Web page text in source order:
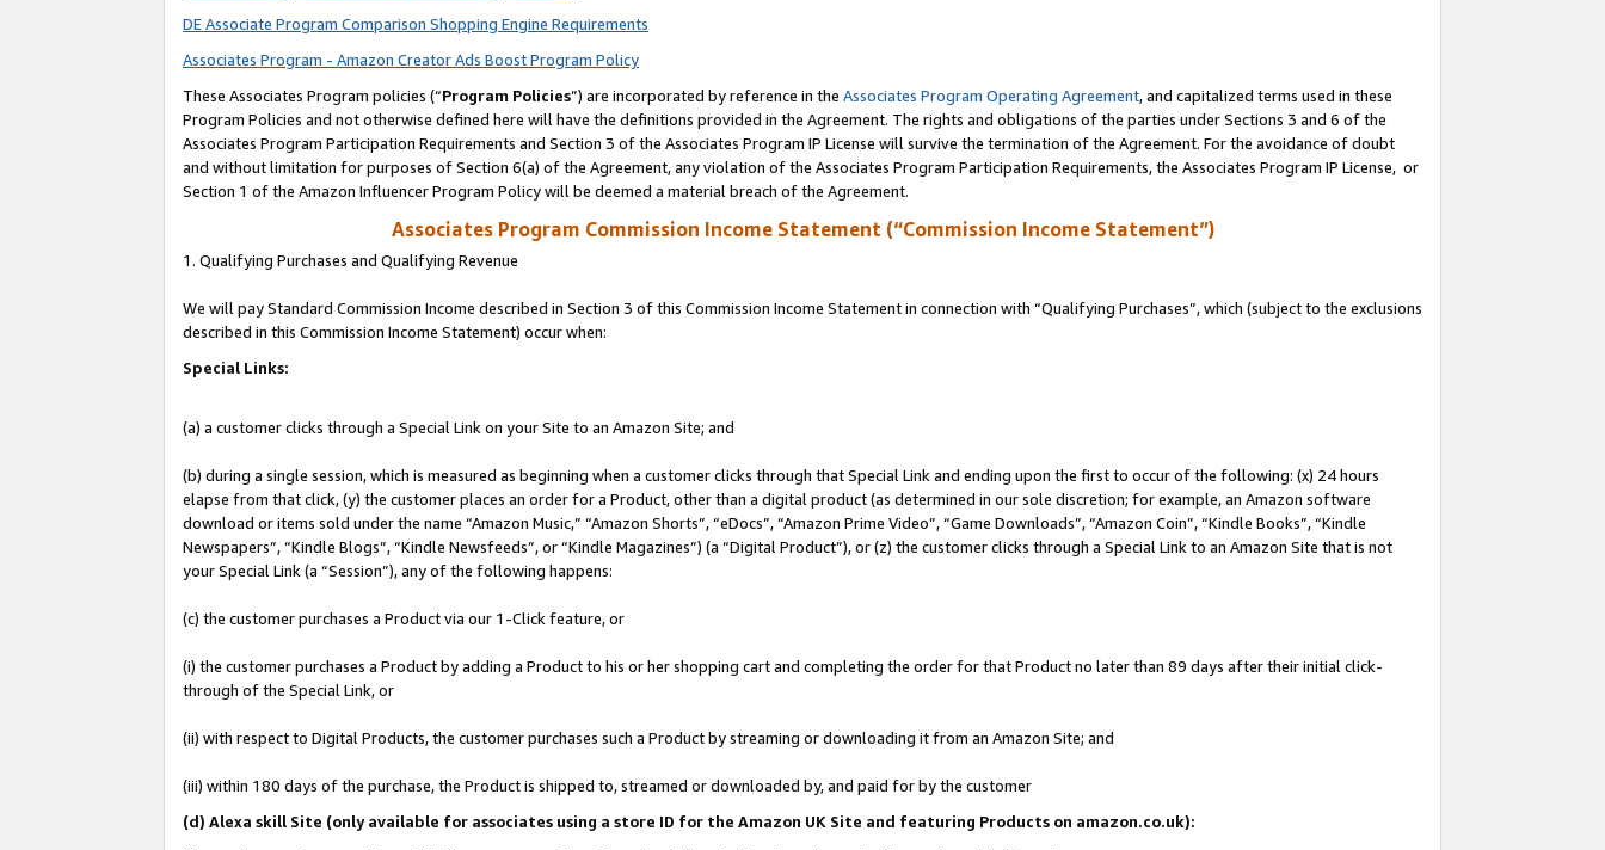
DE Associate Program Comparison Shopping Engine Requirements
Associates Program - Amazon Creator Ads Boost Program Policy
These Associates Program policies (“Program Policies”) are incorporated by reference in the Associates Program Operating Agreement, and capitalized terms used in these
Program Policies and not otherwise defined here will have the definitions provided in the Agreement. The rights and obligations of the parties under Sections 3 and 6 of the
Associates Program Participation Requirements and Section 3 of the Associates Program IP License will survive the termination of the Agreement. For the avoidance of doubt
and without limitation for purposes of Section 6(a) of the Agreement, any violation of the Associates Program Participation Requirements, the Associates Program IP License, or
Section 1 of the Amazon Influencer Program Policy will be deemed a material breach of the Agreement.
Associates Program Commission Income Statement (“Commission Income Statement”)
1. Qualifying Purchases and Qualifying Revenue
We will pay Standard Commission Income described in Section 3 of this Commission Income Statement in connection with “Qualifying Purchases”, which (subject to the exclusions
described in this Commission Income Statement) occur when:
Special Links:
(a) a customer clicks through a Special Link on your Site to an Amazon Site; and
(b) during a single session, which is measured as beginning when a customer clicks through that Special Link and ending upon the first to occur of the following: (x) 24 hours
elapse from that click, (y) the customer places an order for a Product, other than a digital product (as determined in our sole discretion; for example, an Amazon software
download or items sold under the name “Amazon Music,” “Amazon Shorts”, “eDocs”, “Amazon Prime Video”, “Game Downloads”, “Amazon Coin”, “Kindle Books”, “Kindle
Newspapers”, “Kindle Blogs”, “Kindle Newsfeeds”, or “Kindle Magazines”) (a “Digital Product”), or (z) the customer clicks through a Special Link to an Amazon Site that is not
your Special Link (a “Session”), any of the following happens:
(c) the customer purchases a Product via our 1-Click feature, or
(i) the customer purchases a Product by adding a Product to his or her shopping cart and completing the order for that Product no later than 89 days after their initial click-
through of the Special Link, or
(ii) with respect to Digital Products, the customer purchases such a Product by streaming or downloading it from an Amazon Site; and
(iii) within 180 days of the purchase, the Product is shipped to, streamed or downloaded by, and paid for by the customer
(d) Alexa skill Site (only available for associates using a store ID for the Amazon UK Site and featuring Products on amazon.co.uk):